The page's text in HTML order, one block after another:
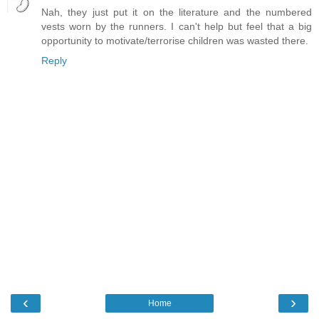
Nah, they just put it on the literature and the numbered
vests worn by the runners. I can't help but feel that a big
opportunity to motivate/terrorise children was wasted there.
Reply
‹ ›
Home